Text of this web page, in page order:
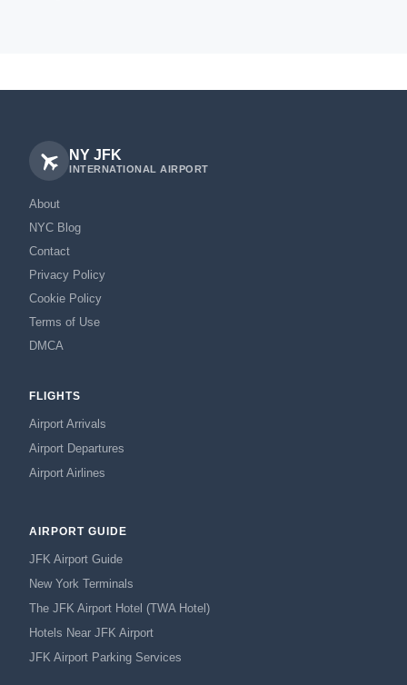
NY JFK
INTERNATIONAL AIRPORT
About
NYC Blog
Contact
Privacy Policy
Cookie Policy
Terms of Use
DMCA
FLIGHTS
Airport Arrivals
Airport Departures
Airport Airlines
AIRPORT GUIDE
JFK Airport Guide
New York Terminals
The JFK Airport Hotel (TWA Hotel)
Hotels Near JFK Airport
JFK Airport Parking Services